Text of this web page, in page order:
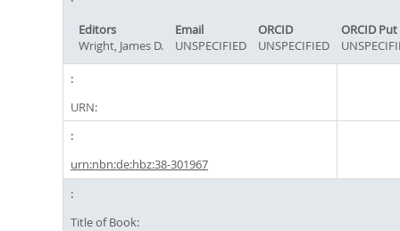
Editors Email ORCID
ORCID
Wright, James D.
UNSPECIFIED UNSPECIFIED
URN:
urn:nbn:de:hbz:38-301967
Title of Book: